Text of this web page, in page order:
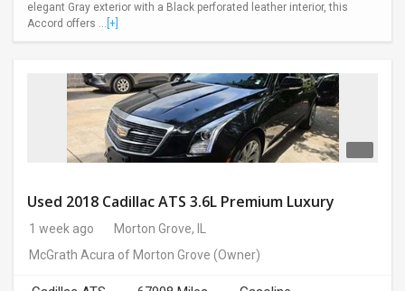
elegant Gray exterior with a Black perforated leather interior, this
Accord offers ... [+]
Used 2018 Cadillac ATS 3.6L Premium Luxury
1 week ago
Morton Grove, IL
McGrath Acura of Morton Grove (Owner)